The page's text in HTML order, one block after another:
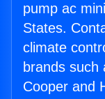
pump ac
States.
climate
brands such
Cooper and